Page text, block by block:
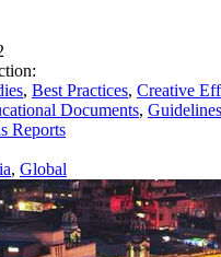
, Best Practices, Creative
Documents, Guidelines
Reports
, Global